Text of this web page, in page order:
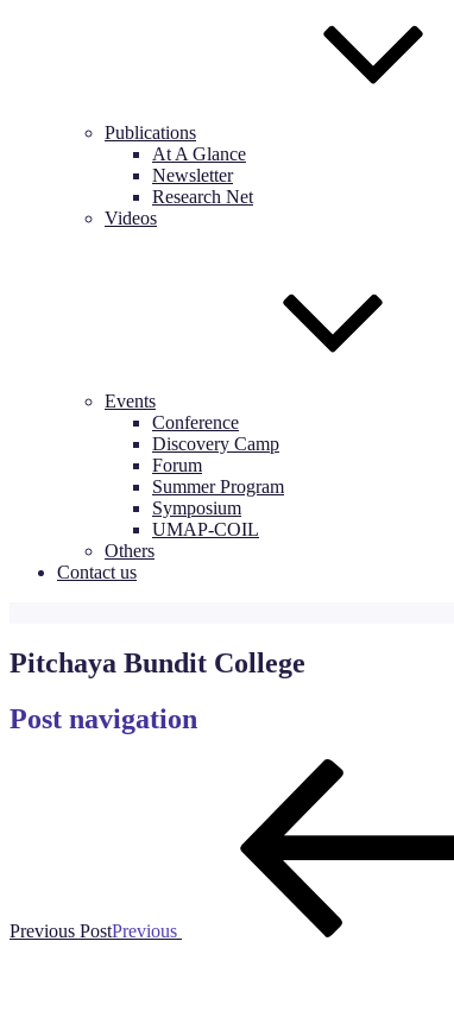
Publications
At A Glance
Newsletter
Research Net
Videos
Events
Conference
Discovery Camp
Forum
Summer Program
Symposium
UMAP-COIL
Others
Contact us
Pitchaya Bundit College
Post navigation
Previous PostPrevious